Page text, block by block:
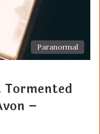
Paranormal
–